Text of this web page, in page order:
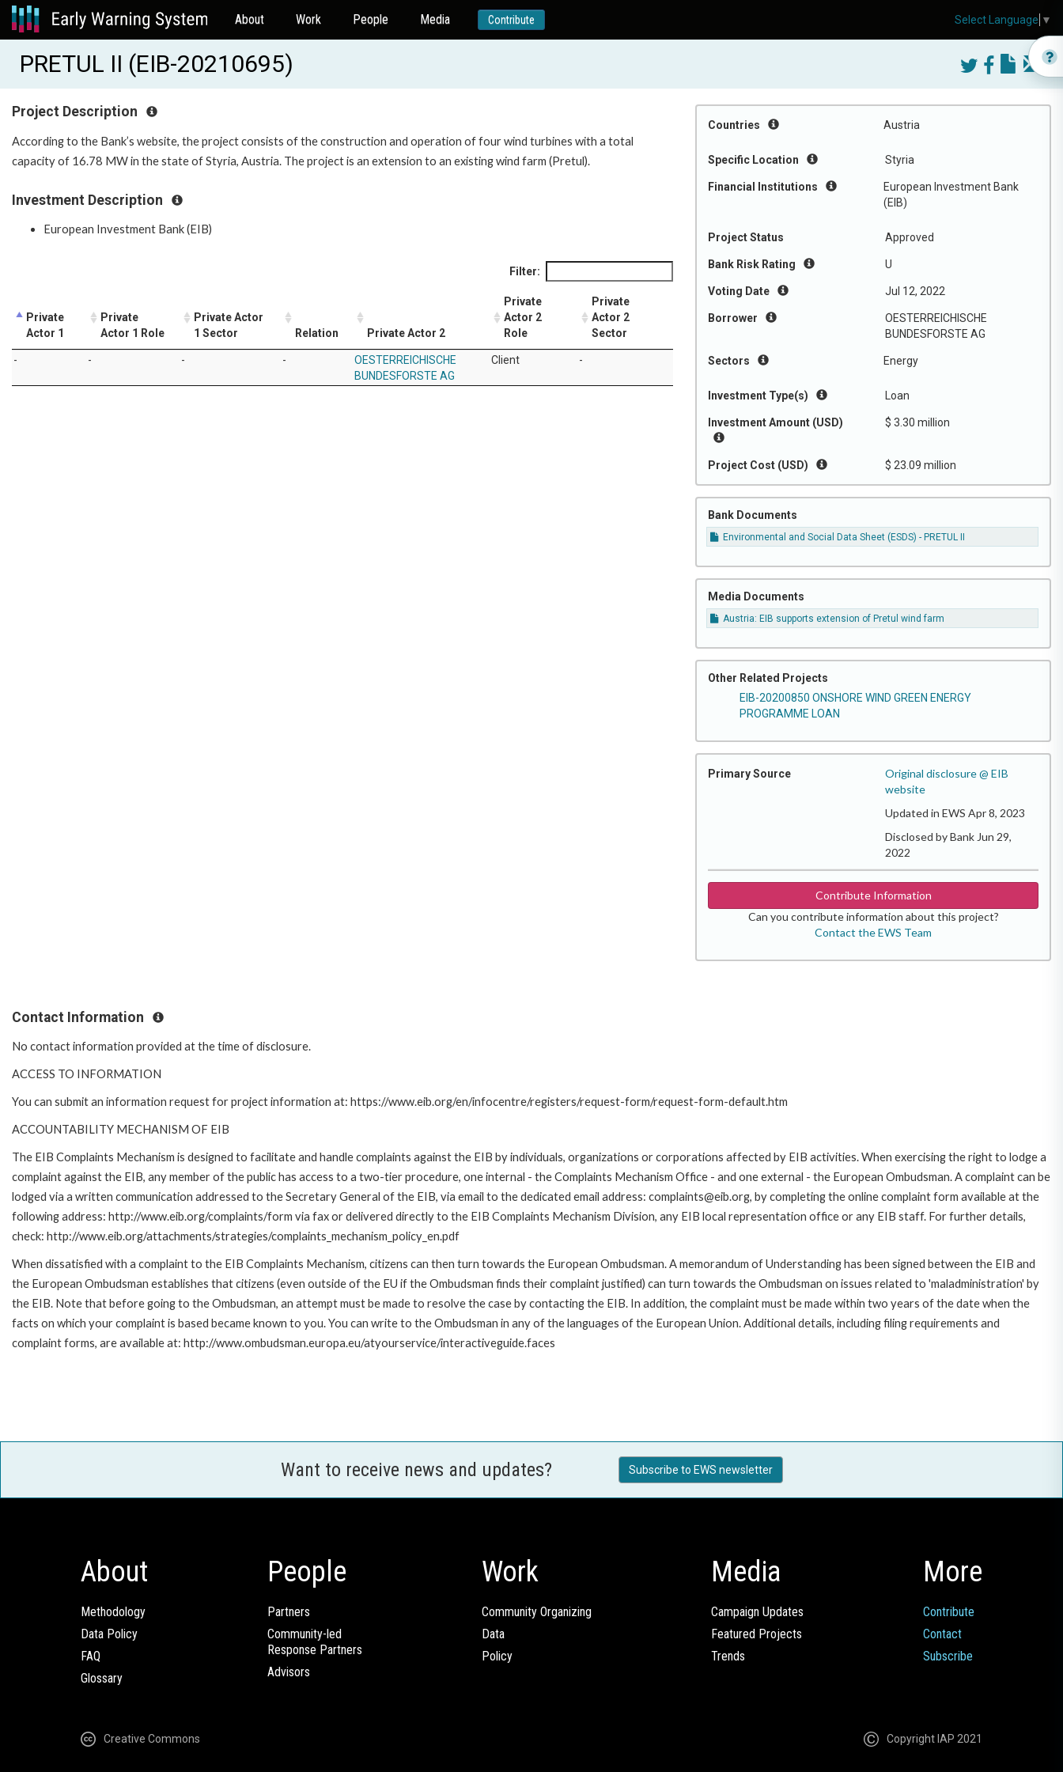
About Work People Media Contribute
PRETUL II (EIB-20210695)
Countries Austria
Specific Location Styria
Financial Institutions
European Investment Bank
(EIB)
Project Status Approved
Bank Risk Rating U
Voting Date Jul 12, 2022
Borrower
OESTERREICHISCHE
BUNDESFORSTE AG
Sectors Energy
Investment Type(s) Loan
Investment Amount (USD) $ 3.30 million
Project Cost (USD) $ 23.09 million
Bank Documents
Environmental and Social Data Sheet (ESDS) - PRETUL II
Media Documents
Austria: EIB supports extension of Pretul wind farm
Other Related Projects
EIB-20200850 ONSHORE WIND GREEN ENERGY
PROGRAMME LOAN
Primary Source
Original disclosure @ EIB
website
Updated in EWS Apr 8, 2023
Disclosed by Bank Jun 29,
2022
Contribute Information
Can you contribute information about this project?
Contact the EWS Team
Project Description
According to the Bank’s website, the project consists of the construction and operation of four wind turbines with a total
capacity of 16.78 MW in the state of Styria, Austria. The project is an extension to an existing wind farm (Pretul).
Investment Description
European Investment Bank (EIB)
Filter:
Private
Actor 1
Private
Actor 1 Role
Private Actor
1 Sector
Relation Private Actor 2
Private
Actor 2
Role
Private
Actor 2
Sector
- - - -
OESTERREICHISCHE
BUNDESFORSTE AG
Client -
Contact Information
No contact information provided at the time of disclosure.
ACCESS TO INFORMATION
You can submit an information request for project information at: https://www.eib.org/en/infocentre/registers/request-form/request-form-default.htm
ACCOUNTABILITY MECHANISM OF EIB
The EIB Complaints Mechanism is designed to facilitate and handle complaints against the EIB by individuals, organizations or corporations affected by EIB activities. When exercising the right to lodge a
complaint against the EIB, any member of the public has access to a two-tier procedure, one internal - the Complaints Mechanism Office - and one external - the European Ombudsman. A complaint can be
lodged via a written communication addressed to the Secretary General of the EIB, via email to the dedicated email address: complaints@eib.org, by completing the online complaint form available at the
following address: http://www.eib.org/complaints/form via fax or delivered directly to the EIB Complaints Mechanism Division, any EIB local representation office or any EIB staff. For further details,
check: http://www.eib.org/attachments/strategies/complaints_mechanism_policy_en.pdf
When dissatisfied with a complaint to the EIB Complaints Mechanism, citizens can then turn towards the European Ombudsman. A memorandum of Understanding has been signed between the EIB and
the European Ombudsman establishes that citizens (even outside of the EU if the Ombudsman finds their complaint justified) can turn towards the Ombudsman on issues related to 'maladministration' by
the EIB. Note that before going to the Ombudsman, an attempt must be made to resolve the case by contacting the EIB. In addition, the complaint must be made within two years of the date when the
facts on which your complaint is based became known to you. You can write to the Ombudsman in any of the languages of the European Union. Additional details, including filing requirements and
complaint forms, are available at: http://www.ombudsman.europa.eu/atyourservice/interactiveguide.faces
Want to receive news and updates? Subscribe to EWS newsletter
About
Methodology
Data Policy
FAQ
Glossary
People
Partners
Community-led
Response Partners
Advisors
Work
Community Organizing
Data
Policy
Media
Campaign Updates
Featured Projects
Trends
More
Contribute
Contact
Subscribe
Creative Commons Copyright IAP 2021
Select Language ▼